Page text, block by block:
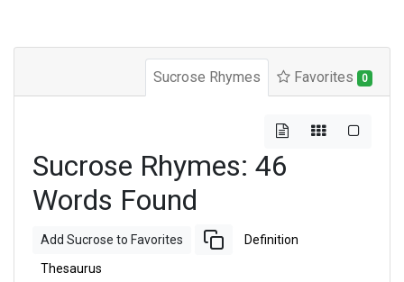
Sucrose Rhymes Favorites 0
Sucrose Rhymes: 46
Words Found
Add Sucrose to Favorites Definition
Thesaurus